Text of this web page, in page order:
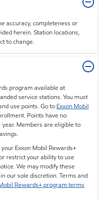
accuracy, completeness or
herein. Station locations,
to change.
program available at
service stations. You must
use points. Go to Exxon Mobil
Points have no
Members are eligible to
Exxon Mobil Rewards+
restrict your ability to use
We may modify these
our sole discretion. Terms and
Rewards+ program terms